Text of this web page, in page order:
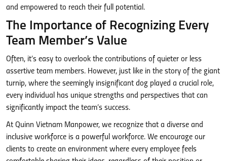
and empowered to reach their full potential.
The Importance of Recognizing Every
Team Member’s Value
Often, it’s easy to overlook the contributions of quieter or less
assertive team members. However, just like in the story of the giant
turnip, where the seemingly insignificant dog played a crucial role,
every individual has unique strengths and perspectives that can
significantly impact the team’s success.
At Quinn Vietnam Manpower, we recognize that a diverse and
inclusive workforce is a powerful workforce. We encourage our
clients to create an environment where every employee feels